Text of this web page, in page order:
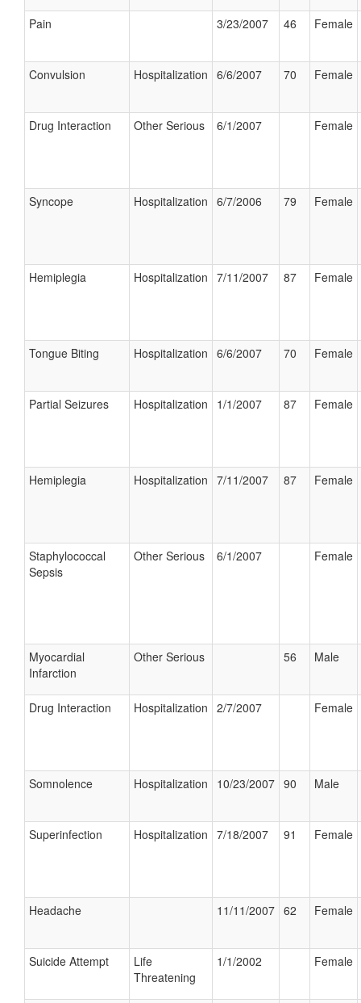
Pain 3/23/2007 46 Female
Convulsion Hospitalization 6/6/2007 70 Female
Drug Interaction Other Serious 6/1/2007 Female
Syncope Hospitalization 6/7/2006 79 Female
Hemiplegia Hospitalization 7/11/2007 87 Female
Tongue Biting Hospitalization 6/6/2007 70 Female
Partial Seizures Hospitalization 1/1/2007 87 Female
Hemiplegia Hospitalization 7/11/2007 87 Female
Staphylococcal
Sepsis
Other Serious 6/1/2007 Female
Myocardial
Infarction
Other Serious 56 Male
Drug Interaction Hospitalization 2/7/2007 Female
Somnolence Hospitalization 10/23/2007 90 Male
Superinfection Hospitalization 7/18/2007 91 Female
Headache 11/11/2007 62 Female
Suicide Attempt
Life
Threatening
1/1/2002 Female